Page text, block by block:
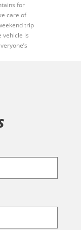
for
care of
trip
vehicle is